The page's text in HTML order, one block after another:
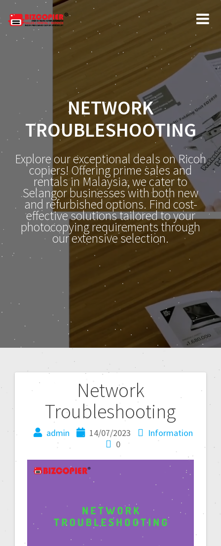
NETWORK
TROUBLESHOOTING
Explore our exceptional deals on Ricoh
copiers! Offering prime sales and
rentals in Malaysia, we cater to
Selangor businesses with both new
and refurbished options. Find cost-
effective solutions tailored to your
photocopying requirements through
our extensive selection.
Network
Troubleshooting
admin 14/07/2023
Information
0